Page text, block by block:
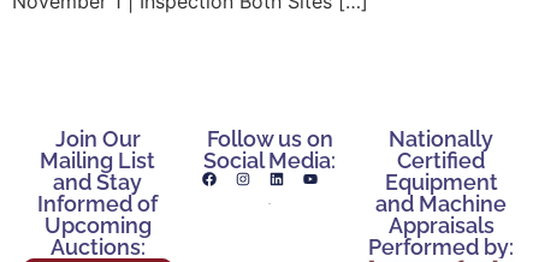
Join Our
Mailing List
and Stay
Informed of
Upcoming
Auctions:
Follow us on
Social Media:
Nationally
Certified
Equipment
and Machine
Appraisals
Performed by: